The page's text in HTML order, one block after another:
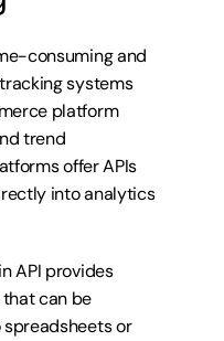
consuming and
systems
platform
trend
offer APIs
into analytics
API provides
can be
or